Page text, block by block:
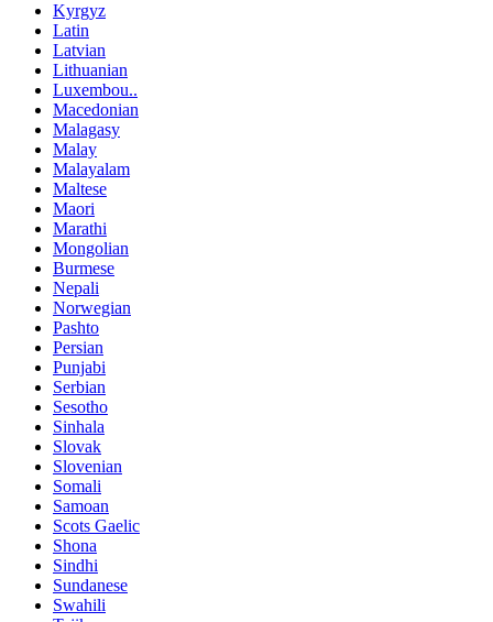
Kyrgyz
Latin
Latvian
Lithuanian
Luxembou..
Macedonian
Malagasy
Malay
Malayalam
Maltese
Maori
Marathi
Mongolian
Burmese
Nepali
Norwegian
Pashto
Persian
Punjabi
Serbian
Sesotho
Sinhala
Slovak
Slovenian
Somali
Samoan
Scots Gaelic
Shona
Sindhi
Sundanese
Swahili